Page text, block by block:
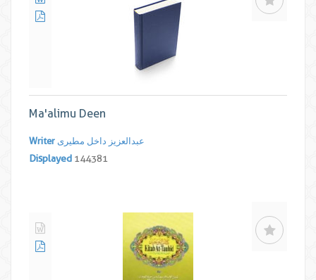
Ma'alimu Deen
Writer عبدالعزیز داخل مطیری
Displayed 144381